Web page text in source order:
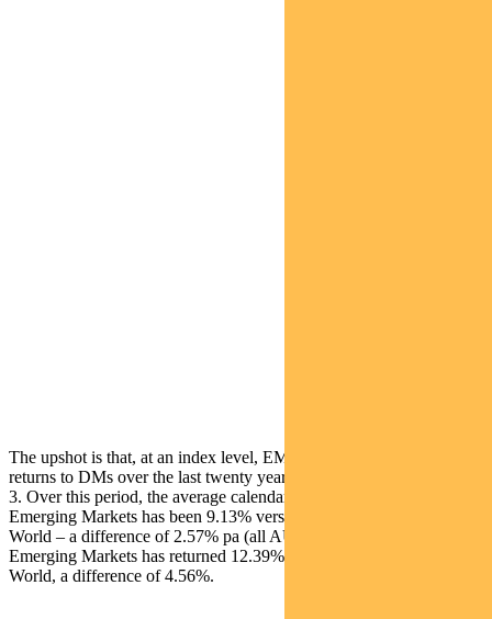
The upshot is that, at an index level, EMs have delivered superior
returns to DMs over the last twenty years, as demonstrated in Figure
3. Over this period, the average calendar year return for MSCI
Emerging Markets has been 9.13% versus 6.56% for the MSCI
World – a difference of 2.57% pa (all AUD). In US dollars, MSCI
Emerging Markets has returned 12.39% pa, versus 7.83% for MSCI
World, a difference of 4.56%.